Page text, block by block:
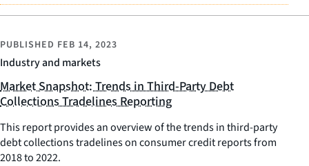
Industry and markets
PUBLISHED FEB 14, 2023
Market Snapshot: Trends in Third-Party Debt
Collections Tradelines Reporting
This report provides an overview of the trends in third-party
debt collections tradelines on consumer credit reports from
2018 to 2022.